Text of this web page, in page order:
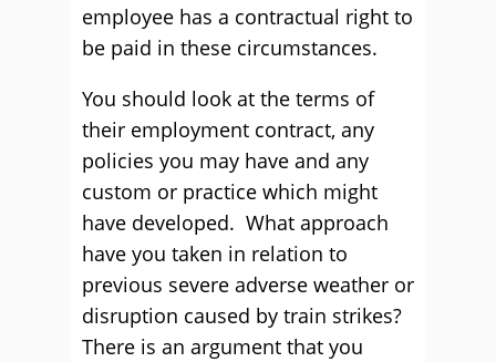
employee has a contractual right to
be paid in these circumstances.
You should look at the terms of
their employment contract, any
policies you may have and any
custom or practice which might
have developed. What approach
have you taken in relation to
previous severe adverse weather or
disruption caused by train strikes?
There is an argument that you